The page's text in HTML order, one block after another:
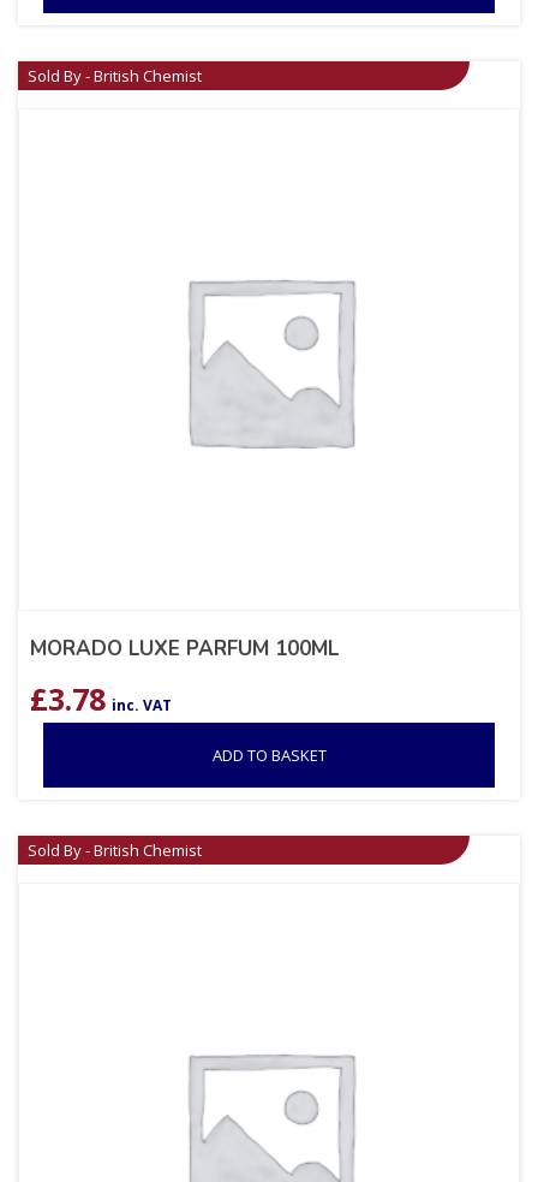
Sold By - British Chemist
MORADO LUXE PARFUM 100ML
£3.78 inc. VAT
ADD TO BASKET
Sold By - British Chemist